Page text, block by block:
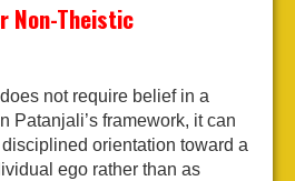
Non-Theistic
not require belief in a
Patanjali’s framework, it can
orientation toward a
ego rather than as